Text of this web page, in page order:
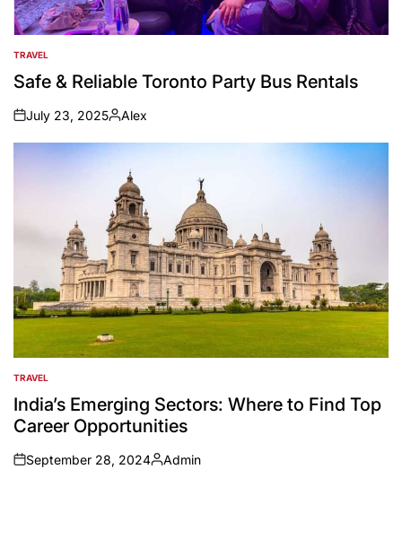
POSTED
IN
TRAVEL
Safe & Reliable Toronto Party Bus Rentals
on
July 23, 2025
Posted
by
Alex
POSTED
IN
TRAVEL
India’s Emerging Sectors: Where to Find Top
Career Opportunities
on
September 28, 2024
Posted
Admin